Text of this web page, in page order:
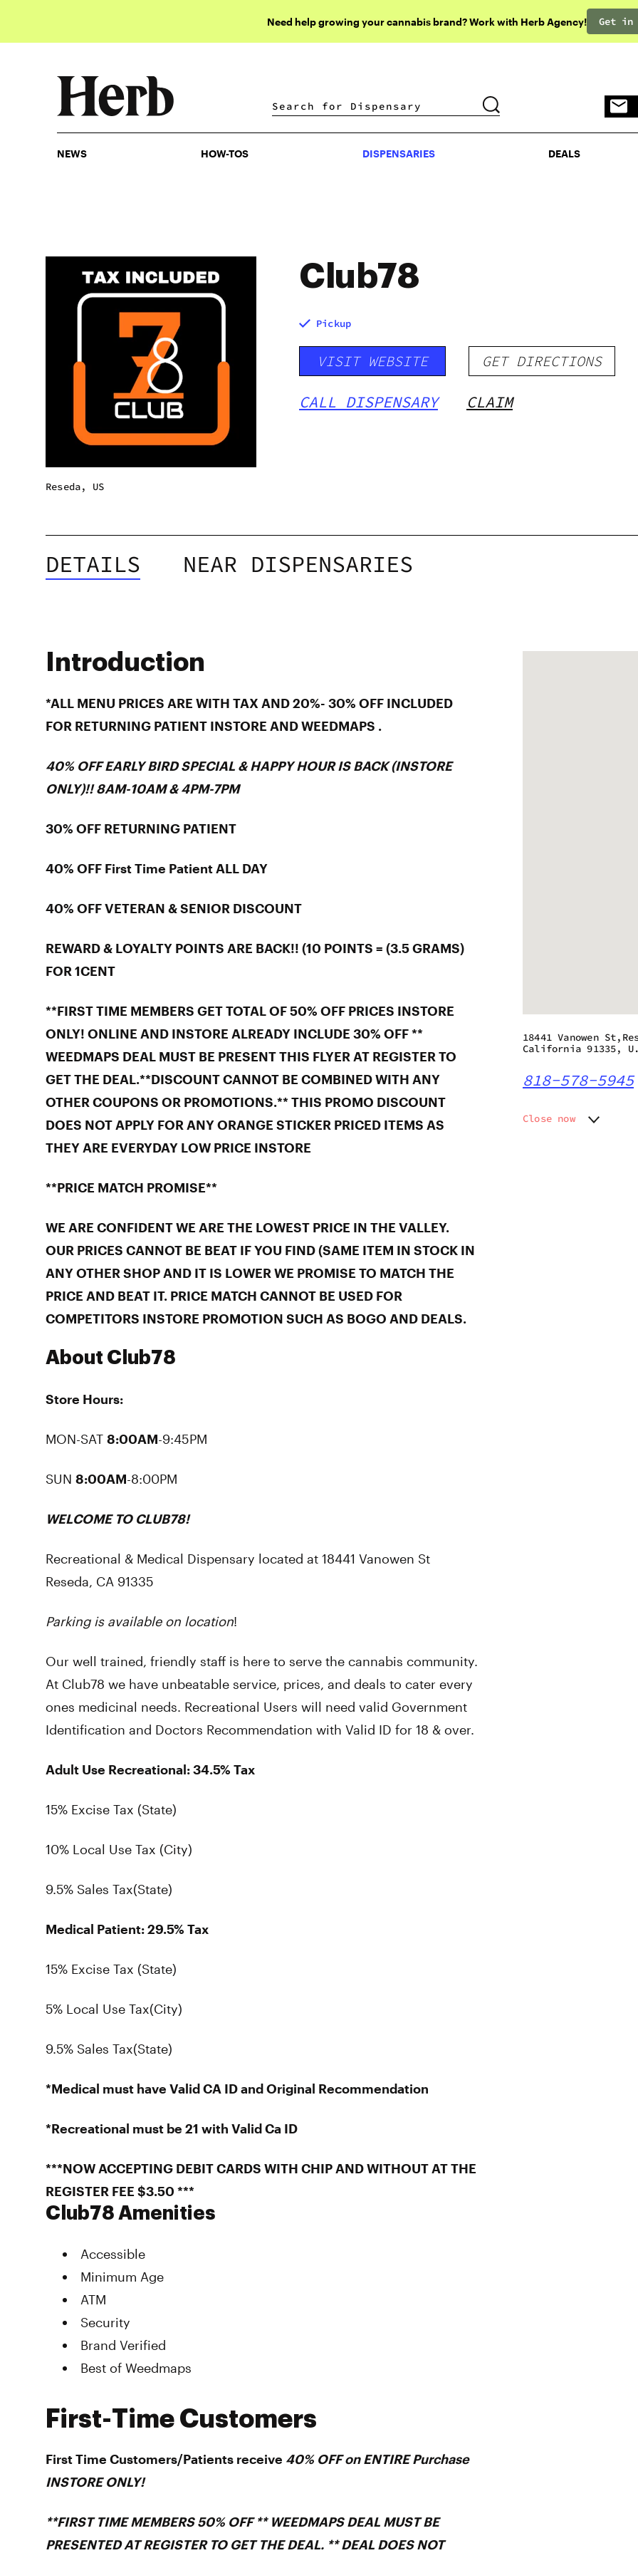
Need help growing your cannabis brand? Work with Herb Agency! Get in
DISPENSARIES DEALS
NEWS HOW-TOS DISPENSARIES DEALS
Reseda, US
Club78
Pickup
VISIT WEBSITE GET DIRECTIONS
CALL DISPENSARY CLAIM
DETAILS NEAR DISPENSARIES
Introduction
*ALL MENU PRICES ARE WITH TAX AND 20%- 30% OFF INCLUDED
FOR RETURNING PATIENT INSTORE AND WEEDMAPS .
40% OFF EARLY BIRD SPECIAL & HAPPY HOUR IS BACK (INSTORE
ONLY)!! 8AM-10AM & 4PM-7PM
30% OFF RETURNING PATIENT
40% OFF First Time Patient ALL DAY
40% OFF VETERAN & SENIOR DISCOUNT
REWARD & LOYALTY POINTS ARE BACK!! (10 POINTS = (3.5 GRAMS)
FOR 1CENT
**FIRST TIME MEMBERS GET TOTAL OF 50% OFF PRICES INSTORE
ONLY! ONLINE AND INSTORE ALREADY INCLUDE 30% OFF **
WEEDMAPS DEAL MUST BE PRESENT THIS FLYER AT REGISTER TO
GET THE DEAL.**DISCOUNT CANNOT BE COMBINED WITH ANY
OTHER COUPONS OR PROMOTIONS.** THIS PROMO DISCOUNT
DOES NOT APPLY FOR ANY ORANGE STICKER PRICED ITEMS AS
THEY ARE EVERYDAY LOW PRICE INSTORE
**PRICE MATCH PROMISE**
WE ARE CONFIDENT WE ARE THE LOWEST PRICE IN THE VALLEY.
OUR PRICES CANNOT BE BEAT IF YOU FIND (SAME ITEM IN STOCK IN
ANY OTHER SHOP AND IT IS LOWER WE PROMISE TO MATCH THE
PRICE AND BEAT IT. PRICE MATCH CANNOT BE USED FOR
COMPETITORS INSTORE PROMOTION SUCH AS BOGO AND DEALS.
About Club78
Store Hours:
MON-SAT 8:00AM-9:45PM
SUN 8:00AM-8:00PM
WELCOME TO CLUB78!
Recreational & Medical Dispensary located at 18441 Vanowen St
Reseda, CA 91335
Parking is available on location!
Our well trained, friendly staff is here to serve the cannabis community.
At Club78 we have unbeatable service, prices, and deals to cater every
ones medicinal needs. Recreational Users will need valid Government
Identification and Doctors Recommendation with Valid ID for 18 & over.
Adult Use Recreational: 34.5% Tax
15% Excise Tax (State)
10% Local Use Tax (City)
9.5% Sales Tax(State)
Medical Patient: 29.5% Tax
15% Excise Tax (State)
5% Local Use Tax(City)
9.5% Sales Tax(State)
*Medical must have Valid CA ID and Original Recommendation
*Recreational must be 21 with Valid Ca ID
***NOW ACCEPTING DEBIT CARDS WITH CHIP AND WITHOUT AT THE
REGISTER FEE $3.50 ***
Club78 Amenities
Accessible
Minimum Age
ATM
Security
Brand Verified
Best of Weedmaps
First-Time Customers
First Time Customers/Patients receive 40% OFF on ENTIRE Purchase
INSTORE ONLY!
**FIRST TIME MEMBERS 50% OFF ** WEEDMAPS DEAL MUST BE
PRESENTED AT REGISTER TO GET THE DEAL. ** DEAL DOES NOT
18441 Vanowen
California 91335,
818-578-5945
Close now